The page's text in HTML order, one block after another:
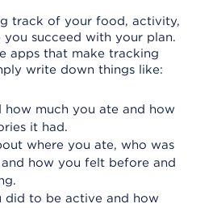
track of your food, activity,
succeed with your plan.
apps that make tracking
write down things like:
how much you ate and how
it had.
where you ate, who was
how you felt before and
did to be active and how